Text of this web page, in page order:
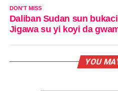
DON'T MISS
Daliban Sudan sun
Jigawa su yi koyi da
YOU